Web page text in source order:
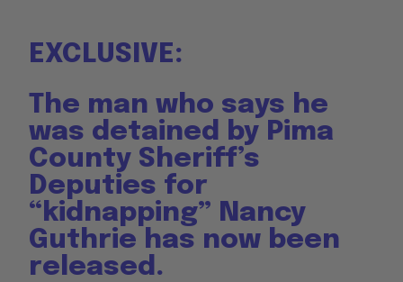
EXCLUSIVE:
The man who says he
was detained by Pima
County Sheriff’s
Deputies for
“kidnapping” Nancy
Guthrie has now been
released.